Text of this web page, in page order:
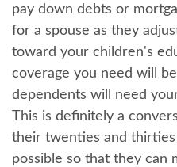
pay down debts or
for a spouse as they
toward your children's
coverage you need will
dependents will need
This is definitely a
their twenties and thirties
possible so that they can